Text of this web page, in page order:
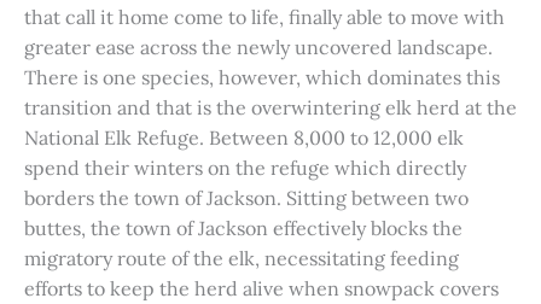
that call it home come to life, finally able to move with
greater ease across the newly uncovered landscape.
There is one species, however, which dominates this
transition and that is the overwintering elk herd at the
National Elk Refuge. Between 8,000 to 12,000 elk
spend their winters on the refuge which directly
borders the town of Jackson. Sitting between two
buttes, the town of Jackson effectively blocks the
migratory route of the elk, necessitating feeding
efforts to keep the herd alive when snowpack covers